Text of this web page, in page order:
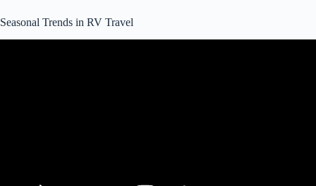
Seasonal Trends in RV Travel